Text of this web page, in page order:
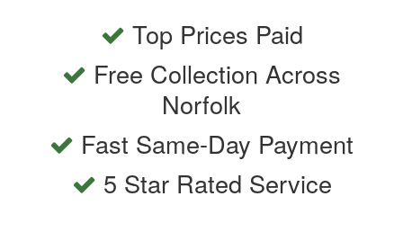
Top Prices Paid
Free Collection Across
Norfolk
Fast Same-Day Payment
5 Star Rated Service